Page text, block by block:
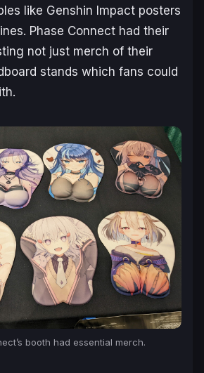
like Genshin Impact posters
Phase Connect had their
not just merch of their
stands which fans could
booth had essential merch.